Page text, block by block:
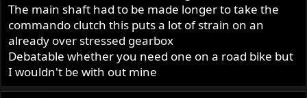
The main shaft had to be made longer to take the
commando clutch this puts a lot of strain on an
already over stressed gearbox
Debatable whether you need one on a road bike but
I wouldn't be with out mine